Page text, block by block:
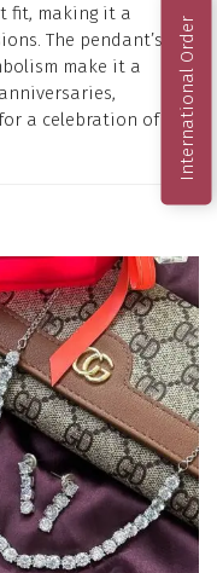
fit, making it a
The pendant’s
make it a
a celebration of
International Order